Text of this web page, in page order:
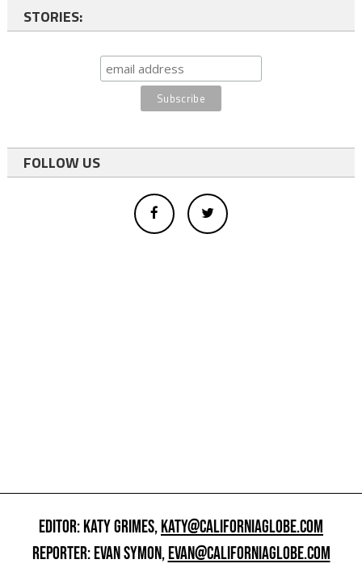
STORIES:
FOLLOW US
EDITOR: KATY GRIMES,KATY@CALIFORNIAGLOBE.COM
REPORTER: EVAN SYMON,EVAN@CALIFORNIAGLOBE.COM